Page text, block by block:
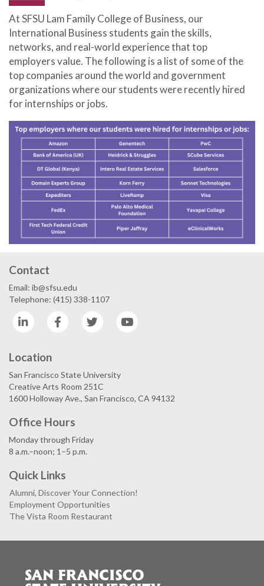
At SFSU Lam Family College of Business, our
International Business students gain the skills,
networks, and real-world experience that top
employers value. The following is a list of some of the
top companies around the world and government
organizations where our students were recently hired
for internships or jobs.
Contact
Email: ib@sfsu.edu
Telephone: (415) 338-1107
LinkedIn
Facebook Twitter
Location
San Francisco State University
Creative Arts Room 251C
1600 Holloway Ave., San Francisco, CA 94132
Office Hours
Monday through Friday
8 a.m.–noon; 1–5 p.m.
Quick Links
Alumni, Discover Your Connection!
Employment Opportunities
The Vista Room Restaurant